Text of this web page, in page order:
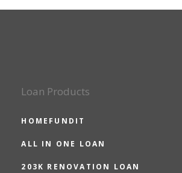
Loan Products
HOMEFUNDIT
ALL IN ONE LOAN
203K RENOVATION LOAN